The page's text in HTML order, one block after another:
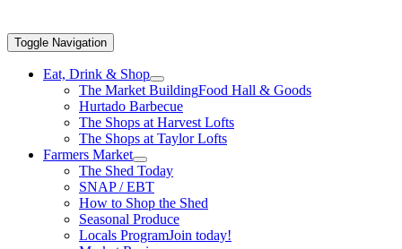
Toggle Navigation
Eat, Drink & Shop
The Market BuildingFood Hall & Goods
Hurtado Barbecue
The Shops at Harvest Lofts
The Shops at Taylor Lofts
Farmers Market
The Shed Today
SNAP / EBT
How to Shop the Shed
Seasonal Produce
Locals ProgramJoin today!